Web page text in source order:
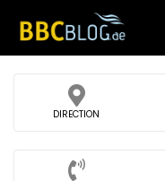
DIRECTION